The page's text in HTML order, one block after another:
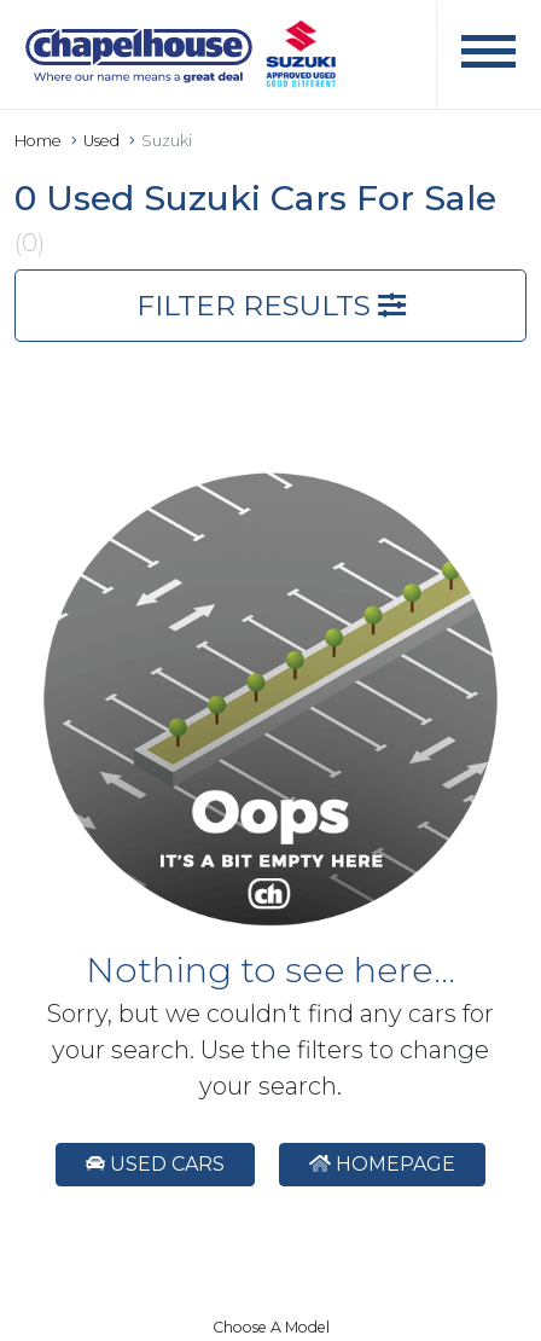
Home Used Suzuki
0 Used Suzuki Cars For Sale
(0)
FILTER RESULTS
Nothing to see here...
Sorry, but we couldn't find any cars for
your search. Use the filters to change
your search.
USED CARS HOMEPAGE
Choose A Model